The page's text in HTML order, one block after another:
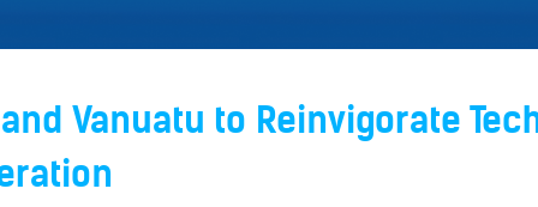
Vanuatu to Reinvigorate